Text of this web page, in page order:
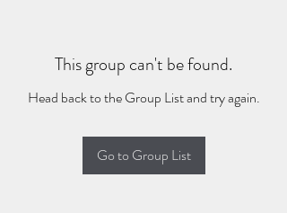
This group can't be found.
Head back to the Group List and try again.
Go to Group List